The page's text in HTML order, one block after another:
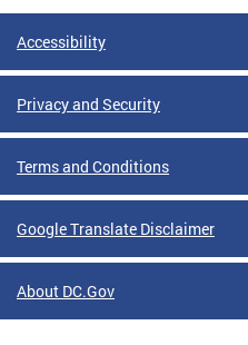
Accessibility
Privacy and Security
Terms and Conditions
Google Translate Disclaimer
About DC.Gov